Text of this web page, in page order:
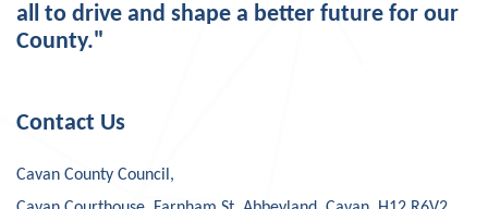
all to drive and shape a better future for our
County."
Contact Us
Cavan County Council,